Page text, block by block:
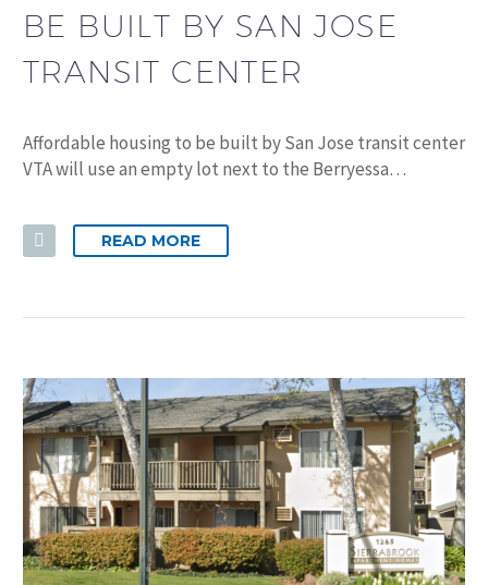
BE BUILT BY SAN JOSE
TRANSIT CENTER
Affordable housing to be built by San Jose transit center
VTA will use an empty lot next to the Berryessa…
READ MORE